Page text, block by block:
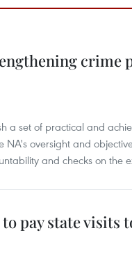
crime
a set of practical and
NA's oversight and
and checks on the
pay state visits